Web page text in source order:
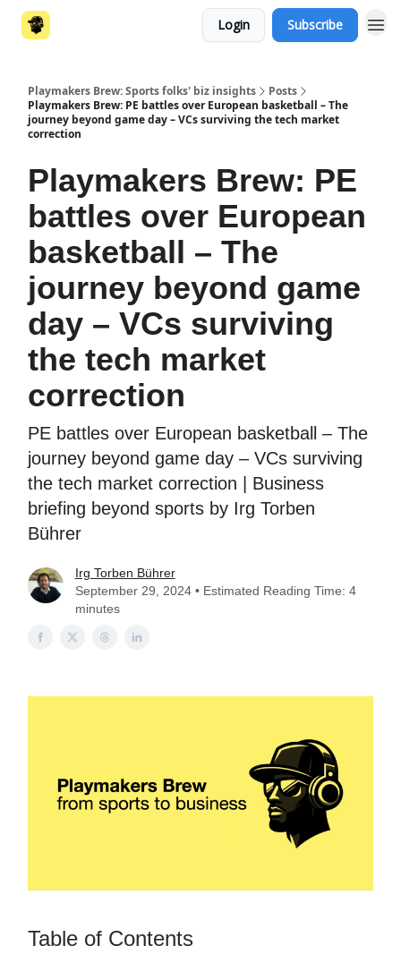
Login Subscribe
Playmakers Brew: Sports folks' biz insights
Posts
Playmakers Brew: PE battles over European basketball – The
journey beyond game day – VCs surviving the tech market
correction
Playmakers Brew: PE
battles over European
basketball – The
journey beyond game
day – VCs surviving
the tech market
correction
PE battles over European basketball – The
journey beyond game day – VCs surviving
the tech market correction | Business
briefing beyond sports by Irg Torben
Bührer
Irg Torben Bührer
September 29, 2024 • Estimated Reading Time: 4
minutes
Table of Contents